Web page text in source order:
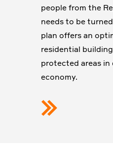
people from the
needs to be
plan offers an
residential
protected areas
economy.